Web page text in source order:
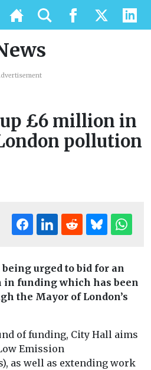
£6 million in
pollution
urged to bid for an
funding which has been
the Mayor of London’s
of funding, City Hall aims
Emission
as well as extending work